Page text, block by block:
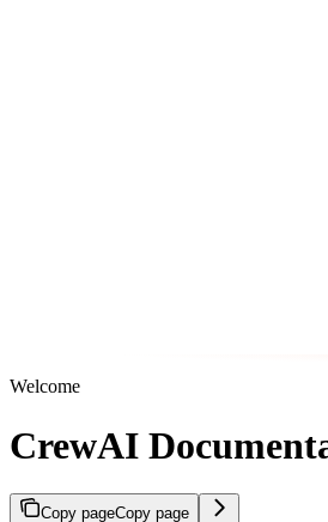
Welcome
CrewAI
Copy pageCopy page